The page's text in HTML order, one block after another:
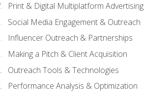
Print & Digital Multiplatform Advertising
Social Media Engagement & Outreach
Influencer Outreach & Partnerships
Making a Pitch & Client Acquisition
Outreach Tools & Technologies
Performance Analysis & Optimization